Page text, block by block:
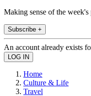
Making sense of the
Subscribe +
An account already exists
Home
Culture & Life
Travel